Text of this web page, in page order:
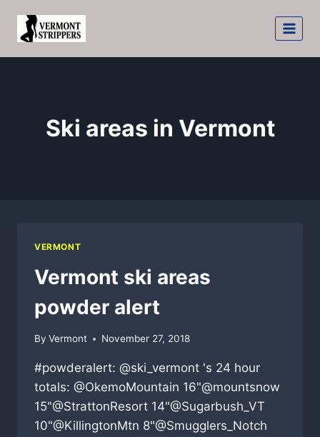
Ski areas in Vermont
VERMONT
Vermont ski areas
powder alert
By Vermont November 27, 2018
#powderalert: @ski_vermont 's 24 hour
totals: @OkemoMountain 16"@mountsnow
15"@StrattonResort 14"@Sugarbush_VT
10"@KillingtonMtn 8"@Smugglers_Notch